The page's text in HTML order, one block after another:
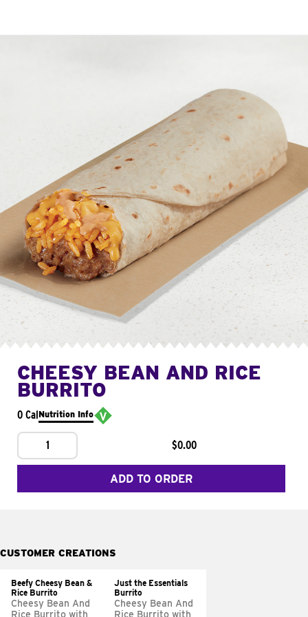
CHEESY BEAN AND RICE
BURRITO
0 CalNutrition Info
1 $0.00
ADD TO ORDER
CUSTOMER CREATIONS
Beefy Cheesy Bean &
Rice Burrito
Cheesy Bean And
Rice Burrito with
Just the Essentials
Burrito
Cheesy Bean And
Rice Burrito with